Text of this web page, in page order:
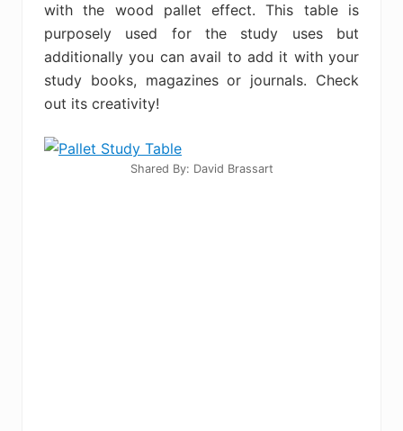
with the wood pallet effect. This table is
purposely used for the study uses but
additionally you can avail to add it with your
study books, magazines or journals. Check
out its creativity!
Shared By: David Brassart